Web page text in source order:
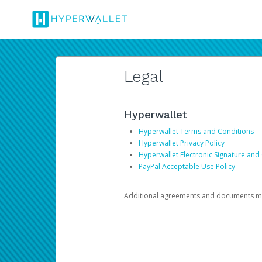
Legal
Hyperwallet
Hyperwallet Terms and Conditions
Hyperwallet Privacy Policy
Hyperwallet Electronic Signature
PayPal Acceptable Use Policy
Additional agreements and documents